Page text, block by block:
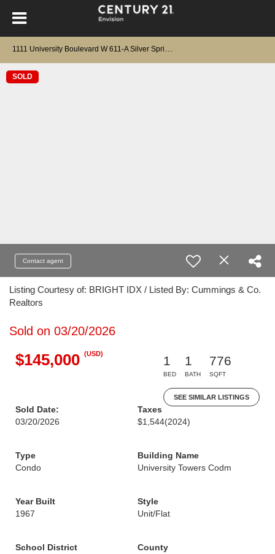
SOLD
Contact agent
Listing Courtesy of: BRIGHT IDX / Listed By: Cummings & Co.
Realtors
Sold on 03/20/2026
$145,000 (USD)
1
BED
1
BATH
776
SQFT
SEE SIMILAR LISTINGS
Sold Date:
03/20/2026
Taxes
$1,544(2024)
Type
Condo
Building Name
University Towers Codm
Year Built
1967
Style
Unit/Flat
School District
County